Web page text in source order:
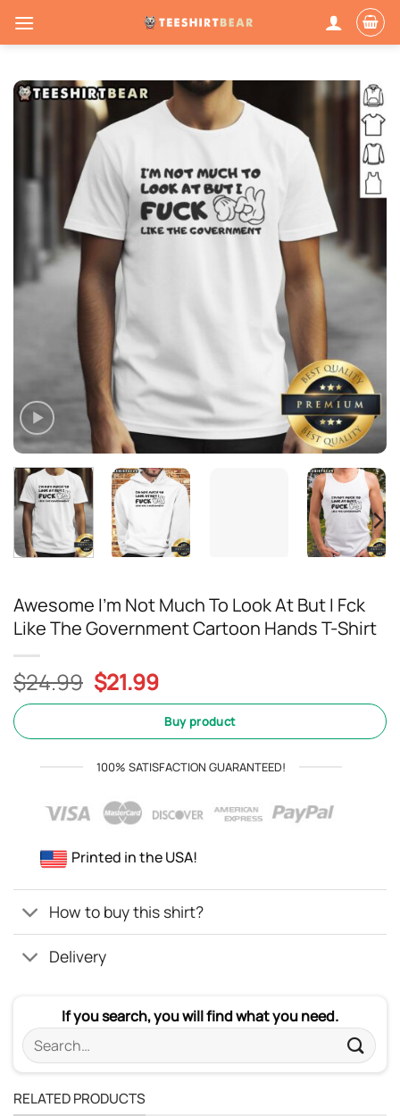
Awesome I’m Not Much To Look At But I Fck
Like The Government Cartoon Hands T-Shirt
$24.99 Original
price
$24.99.
$21.99Current
price
is:
$21.99.
Buy product
100% SATISFACTION GUARANTEED!
Printed in the USA!
How to buy this shirt?
Delivery
If you search, you will find what you need.
Search
for:
RELATED PRODUCTS